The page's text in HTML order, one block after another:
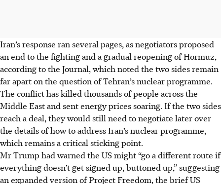
Iran’s response ran several pages, as negotiators proposed
an end to the fighting and a gradual reopening of Hormuz,
according to the Journal, which noted the two sides remain
far apart on the question of Tehran’s nuclear programme.
The conflict has killed thousands of people across the
Middle East and sent energy prices soaring. If the two sides
reach a deal, they would still need to negotiate later over
the details of how to address Iran’s nuclear programme,
which remains a critical sticking point.
Mr Trump had warned the US might “go a different route if
everything doesn’t get signed up, buttoned up,” suggesting
an expanded version of Project Freedom, the brief US